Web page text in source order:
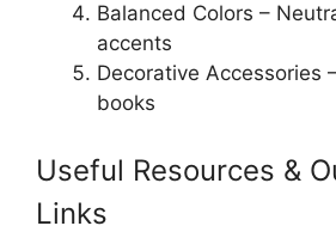
Balanced Colors –
accents
Decorative Accessories
books
Useful Resources &
Links